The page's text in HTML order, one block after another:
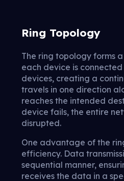
Ring Topology
The ring topology forms
each device is
devices, creating a
travels in one direction
reaches the intended
device fails, the entire
disrupted.
One advantage of the
efficiency. Data
sequential manner,
receives the data in a